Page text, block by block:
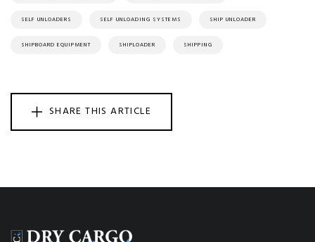
SELF UNLOADERS SELF UNLOADING SYSTEMS SHIP UNLOADER
SHIPBOARD EQUIPMENT SHIPLOADER SHIPPING
SHARE THIS ARTICLE